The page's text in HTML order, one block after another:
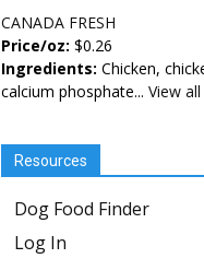
CANADA FRESH
Price/oz: $0.26
Ingredients: Chicken,
calcium phosphate... View all
Resources
Dog Food Finder
Log In